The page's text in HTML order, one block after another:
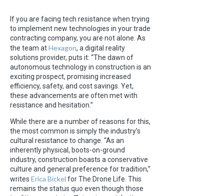
If you are facing tech resistance when trying
to implement new technologies in your trade
contracting company, you are not alone. As
the team atHexagon, a digital reality
solutions provider, puts it: “The dawn of
autonomous technology in construction is an
exciting prospect, promising increased
efficiency, safety, and cost savings. Yet,
these advancements are often met with
resistance and hesitation.”
While there are a number of reasons for this,
the most common is simply the industry’s
cultural resistance to change. “As an
inherently physical, boots-on-ground
industry, construction boasts a conservative
culture and general preference for tradition,”
writes Erica Bickel for The Drone Life. This
remains the status quo even though those